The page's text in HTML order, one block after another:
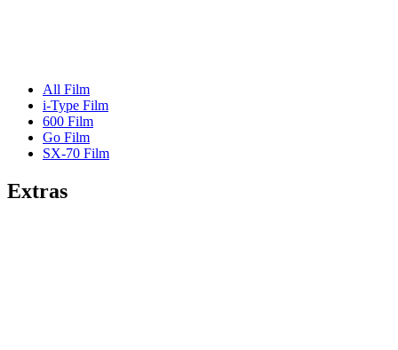
All Film
i-Type Film
600 Film
Go Film
SX-70 Film
Extras